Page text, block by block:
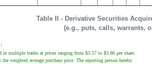
Table II - Derivative Securities
(e.g., puts, calls, warrants,
in multiple trades at prices ranging from $3.57 to $3.86 per share.
the weighted average purchase price. The reporting person hereby